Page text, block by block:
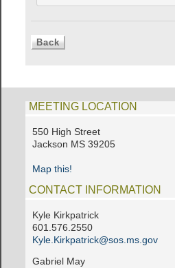
MEETING LOCATION
550 High Street
Jackson MS 39205
Map this!
CONTACT INFORMATION
Kyle Kirkpatrick
601.576.2550
Kyle.Kirkpatrick@sos.ms.gov
Gabriel May